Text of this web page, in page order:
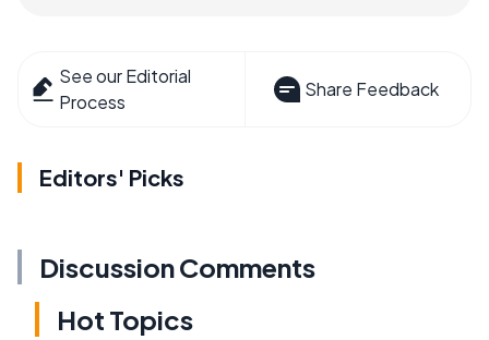
See our Editorial
Process
Share Feedback
Editors' Picks
Discussion Comments
Hot Topics